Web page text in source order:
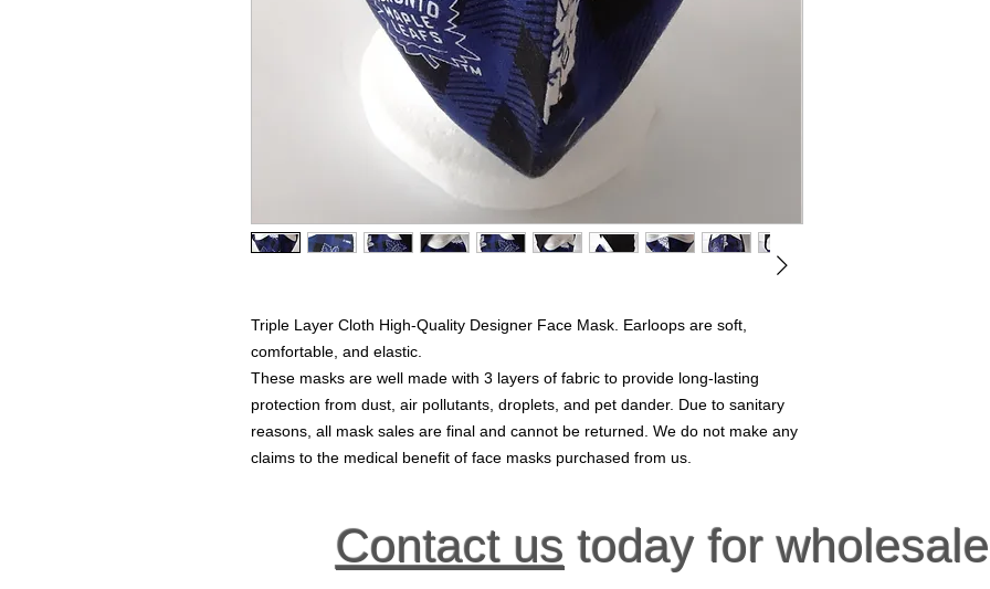
Triple Layer Cloth High-Quality Designer Face Mask. Earloops are soft,
comfortable, and elastic.
These masks are well made with 3 layers of fabric to provide long-lasting
protection from dust, air pollutants, droplets, and pet dander. Due to sanitary
reasons, all mask sales are final and cannot be returned. We do not make any
claims to the medical benefit of face masks purchased from us.
Contact us today for